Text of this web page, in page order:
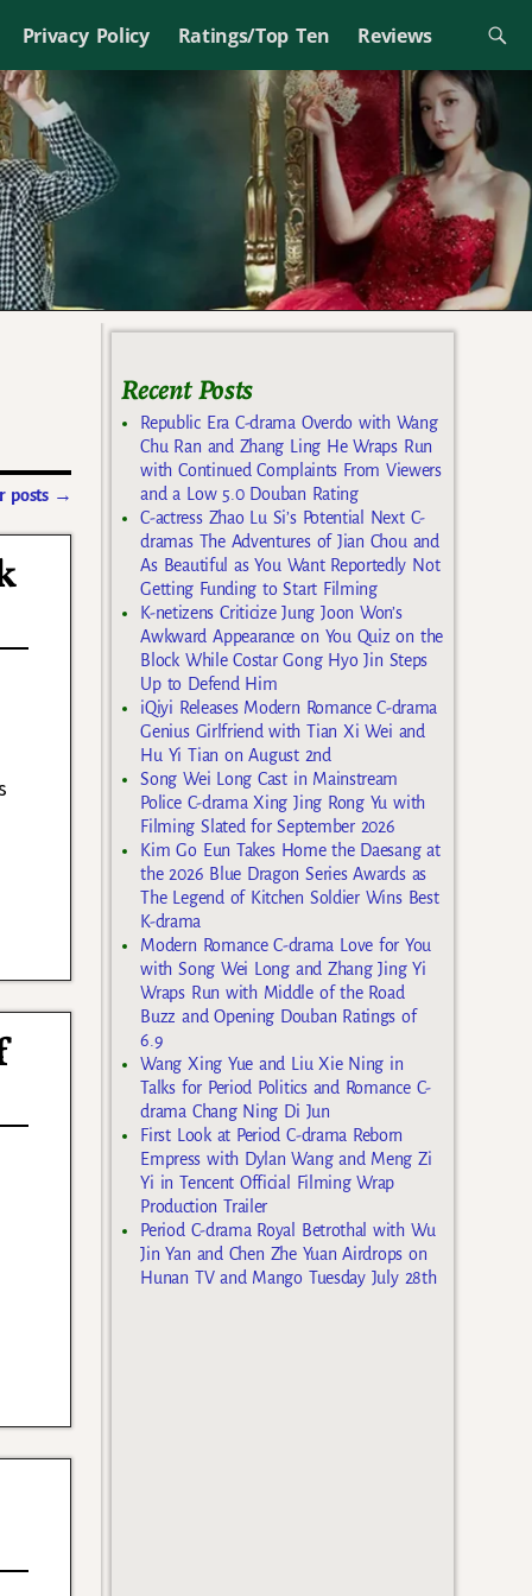
Privacy Policy Ratings/Top Ten Reviews
posts →
Recent Posts
Republic Era C-drama Overdo with Wang
Chu Ran and Zhang Ling He Wraps Run
with Continued Complaints From Viewers
and a Low 5.0 Douban Rating
C-actress Zhao Lu Si’s Potential Next C-
dramas The Adventures of Jian Chou and
As Beautiful as You Want Reportedly Not
Getting Funding to Start Filming
K-netizens Criticize Jung Joon Won’s
Awkward Appearance on You Quiz on the
Block While Costar Gong Hyo Jin Steps
Up to Defend Him
iQiyi Releases Modern Romance C-drama
Genius Girlfriend with Tian Xi Wei and
Hu Yi Tian on August 2nd
Song Wei Long Cast in Mainstream
Police C-drama Xing Jing Rong Yu with
Filming Slated for September 2026
Kim Go Eun Takes Home the Daesang at
the 2026 Blue Dragon Series Awards as
The Legend of Kitchen Soldier Wins Best
K-drama
Modern Romance C-drama Love for You
with Song Wei Long and Zhang Jing Yi
Wraps Run with Middle of the Road
Buzz and Opening Douban Ratings of
6.9
Wang Xing Yue and Liu Xie Ning in
Talks for Period Politics and Romance C-
drama Chang Ning Di Jun
First Look at Period C-drama Reborn
Empress with Dylan Wang and Meng Zi
Yi in Tencent Official Filming Wrap
Production Trailer
Period C-drama Royal Betrothal with Wu
Jin Yan and Chen Zhe Yuan Airdrops on
Hunan TV and Mango Tuesday July 28th